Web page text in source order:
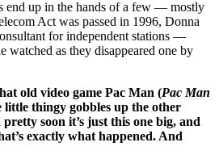
end up in the hands of a few — mostly
Act was passed in 1996, Donna
for independent stations —
as they disappeared one by
old video game Pac Man (Pac Man
little thingy gobbles up the other
soon it’s just this one big, and
exactly what happened. And